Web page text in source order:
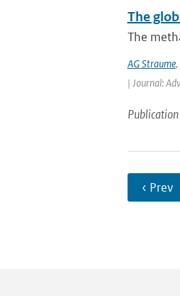
The
The
AG Straume,
| Journal:
Publication
‹ Prev